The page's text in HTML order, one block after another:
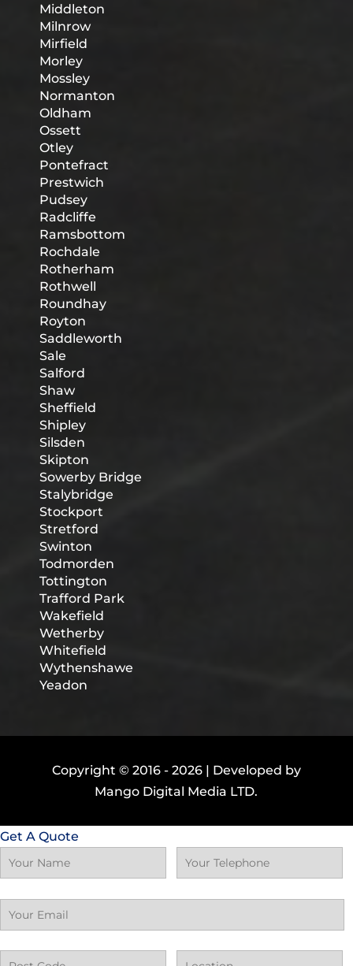
Middleton
Milnrow
Mirfield
Morley
Mossley
Normanton
Oldham
Ossett
Otley
Pontefract
Prestwich
Pudsey
Radcliffe
Ramsbottom
Rochdale
Rotherham
Rothwell
Roundhay
Royton
Saddleworth
Sale
Salford
Shaw
Sheffield
Shipley
Silsden
Skipton
Sowerby Bridge
Stalybridge
Stockport
Stretford
Swinton
Todmorden
Tottington
Trafford Park
Wakefield
Wetherby
Whitefield
Wythenshawe
Yeadon
Copyright © 2016 - 2026 | Developed by
Mango Digital Media LTD.
Get A Quote